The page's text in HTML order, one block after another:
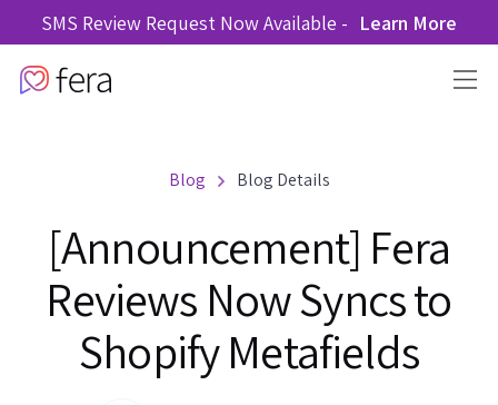
SMS Review Request Now Available - Learn More
Blog Blog Details
[Announcement] Fera
Reviews Now Syncs to
Shopify Metafields